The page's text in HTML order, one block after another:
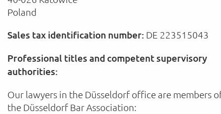
Poland
Sales tax identification number: DE 223515043
Professional titles and competent supervisory
authorities:
Our lawyers in the Düsseldorf office are members
the Düsseldorf Bar Association: